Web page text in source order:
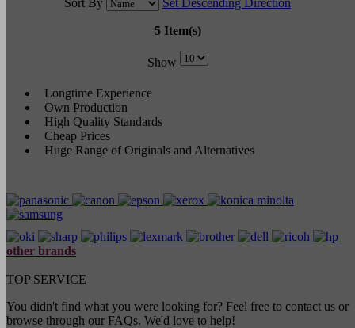
5 Item(s)
Show
Longtime Experience
Own Production
High Quality Standards
Cheap Prices
Huge Range of Originals and Alternatives
other brands
TOP SERVICE
You didn't find what you were looking for? Feel free to contact us or
browse through our FAQs. We'd love to help!